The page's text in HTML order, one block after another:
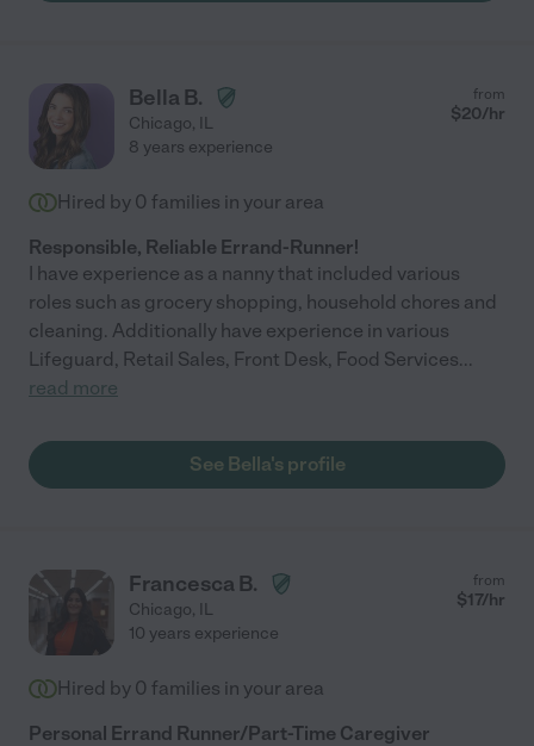
Bella B.
Chicago, IL
from
$20/hr
8 years experience
Hired by 0 families in your area
Responsible, Reliable Errand-Runner!
I have experience as a nanny that included various
roles such as grocery shopping, household chores and
cleaning. Additionally have experience in various
Lifeguard, Retail Sales, Front Desk, Food Services...
read more
See Bella's profile
Francesca B.
Chicago, IL
from
$17/hr
10 years experience
Hired by 0 families in your area
Personal Errand Runner/Part-Time Caregiver